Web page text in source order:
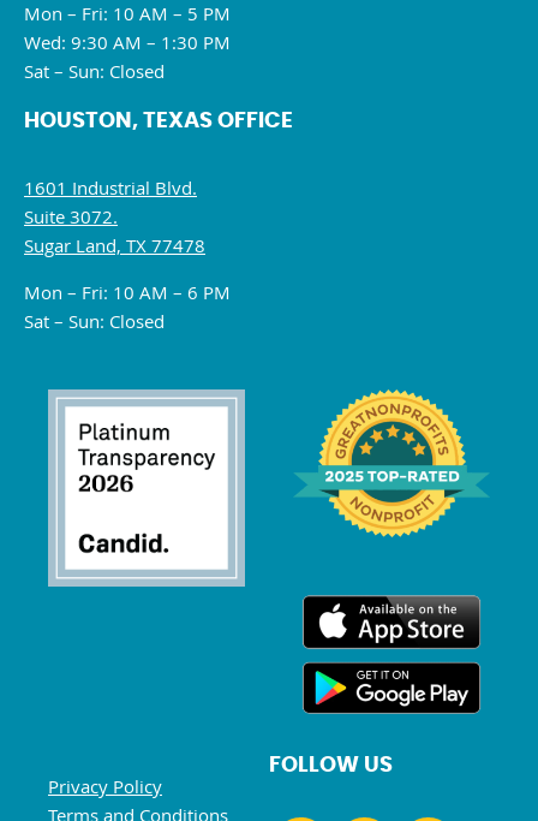
Mon – Fri: 10 AM – 5 PM
Wed: 9:30 AM – 1:30 PM
Sat – Sun: Closed
HOUSTON, TEXAS OFFICE
1601 Industrial Blvd.
Suite 3072.
Sugar Land, TX 77478
Mon – Fri: 10 AM – 6 PM
Sat – Sun: Closed
Privacy Policy
Terms and Conditions
FOLLOW US